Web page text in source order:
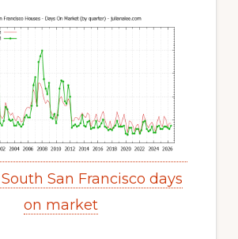
San Francisco days
on market